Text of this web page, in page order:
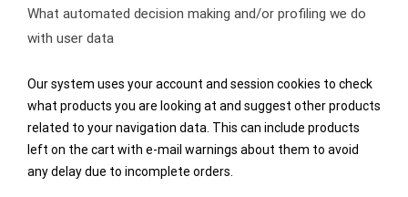
What automated decision making and/or profiling we do
with user data
Our system uses your account and session cookies to check
what products you are looking at and suggest other products
related to your navigation data. This can include products
left on the cart with e-mail warnings about them to avoid
any delay due to incomplete orders.